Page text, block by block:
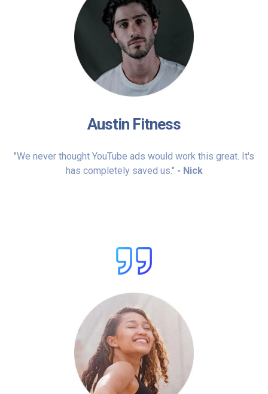
Austin Fitness
"We never thought YouTube ads would work this great. It's
has completely saved us." - Nick